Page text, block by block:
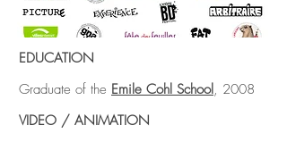
EDUCATION
Graduate of the Emile Cohl School, 2008
VIDEO / ANIMATION